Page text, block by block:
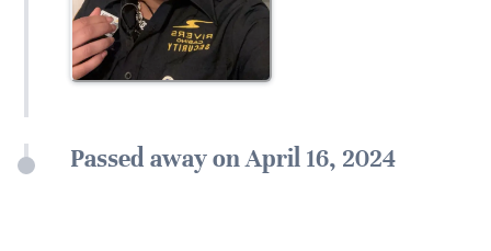
Passed away on April 16, 2024